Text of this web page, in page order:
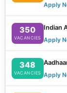
Apply
350
VACANCIES
Indian
Apply
348
VACANCIES Apply